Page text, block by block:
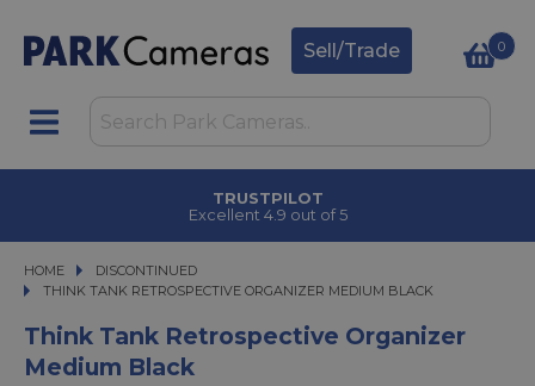
Sell/Trade 0
TRUSTPILOT
Excellent 4.9 out of 5
HOME
DISCONTINUED
THINK TANK RETROSPECTIVE ORGANIZER MEDIUM BLACK
THINK TANK RETROSPECTIVE ORGANIZER MEDIUM BLACK
Think Tank Retrospective Organizer
Medium Black